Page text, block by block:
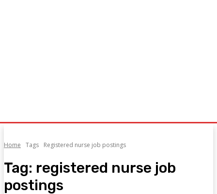
Home Tags Registered nurse job postings
Tag: registered nurse job
postings